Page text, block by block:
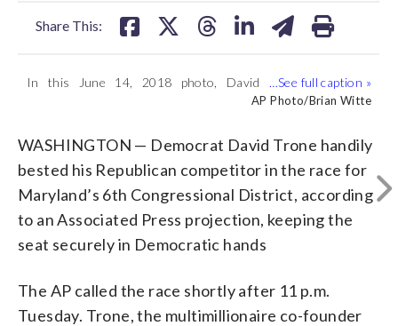
Share This:
In this June 14, 2018 photo, David
Trone, the co-owner of wine megastore
of the Shady Grove Metro stop in
on the first day of early voting in
Maryland. Trone is seeking the
Democratic nomination for Maryland’s
6th District Congressional seat. (AP
Photo/Brian Witte)
AP Photo/Brian Witte
Maryland’s 6th Congressional District
candidate Amie Hoeber greets voters in
6, 2018, in Potomac, Md. David Trone, a
wine store chain, is running against
Hoeber, a Republican and national
security consultant. (Bill O’Leary/The
The Washington Post via AP)
Bill O’Leary/The The Washington Post via AP
1/2)
WASHINGTON — Democrat David Trone handily
bested his Republican competitor in the race for
Maryland’s 6th Congressional District, according
to an Associated Press projection, keeping the
seat securely in Democratic hands
The AP called the race shortly after 11 p.m.
Tuesday. Trone, the multimillionaire co-founder